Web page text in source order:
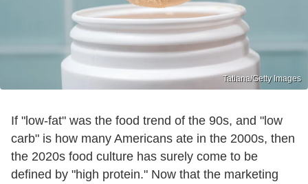
Tatiana/Getty Images
If "low-fat" was the food trend of the 90s, and "low
carb" is how many Americans ate in the 2000s, then
the 2020s food culture has surely come to be
defined by "high protein." Now that the marketing